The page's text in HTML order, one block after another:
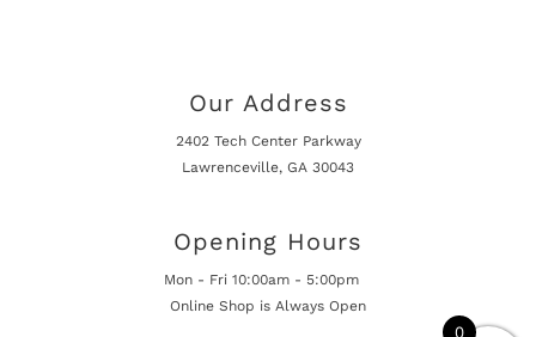
Our Address
2402 Tech Center Parkway
Lawrenceville, GA 30043
Opening Hours
Mon - Fri 10:00am - 5:00pm
Online Shop is Always Open
0